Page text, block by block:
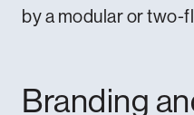
by a modular or two-
Branding